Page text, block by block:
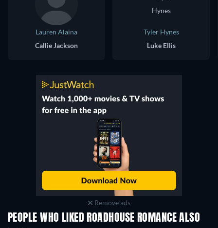
Lauren Alaina
Callie Jackson
Tyler Hynes
Luke Ellis
Remove ads
PEOPLE WHO LIKED ROADHOUSE ROMANCE ALSO